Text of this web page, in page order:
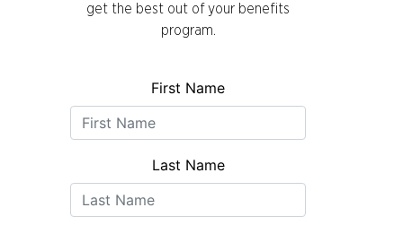
get the best out of your benefits
program.
First Name
Last Name